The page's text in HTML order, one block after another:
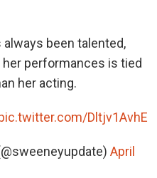
been talented,
performances is tied
her acting.
Dltjv1AvhE
April